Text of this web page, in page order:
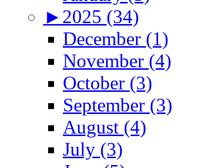
► 2025 (34)
December (1)
November (4)
October (3)
September (3)
August (4)
July (3)